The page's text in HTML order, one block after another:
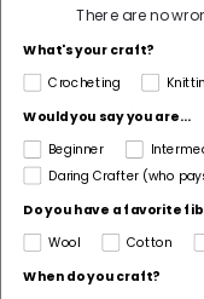
Acrylic, Rayon
Pattern Corrections
No
Pattern Craft
Crochet
Unavailable
There are no
What's your craft?
Crocheting
Would you say you are...
Beginner
Daring Crafter (who
Do you have a favorite
Wool
Cotton
When do you craft?